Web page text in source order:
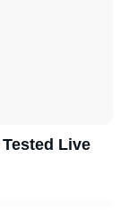
Live